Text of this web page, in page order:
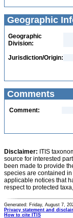
Geographic
Geographic
Division:
Jurisdiction/Origin:
Comments
Comment:
Disclaimer: ITIS
source for interested
been made to provide
species are contained
applicable notices that
respect to protected
Generated: Friday, August 7,
Privacy statement and
How to cite ITIS